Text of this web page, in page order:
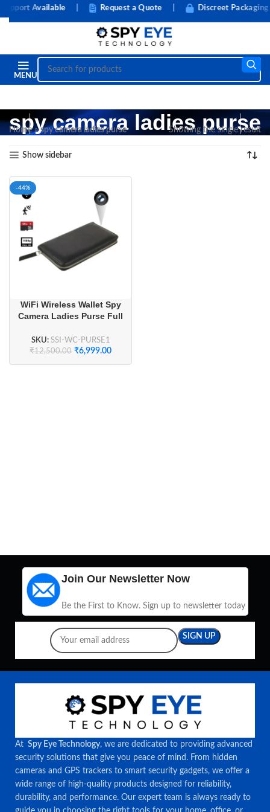
Available Request a Quote Discreet Packaging
MENU
spy camera ladies purse
Home»spy camera ladies purse Showing the single result
Show sidebar
-44%
WiFi Wireless Wallet Spy
Camera Ladies Purse Full
SKU: SSI-WC-PURSE1
₹12,500.00 ₹6,999.00
Join Our Newsletter Now
Be the First to Know. Sign up to newsletter today
At Spy Eye Technology, we are dedicated to providing advanced
security solutions that give you peace of mind. From hidden
cameras and GPS trackers to smart security gadgets, we offer a
wide range of high-quality products designed for reliability,
durability, and performance. Our expert team is always ready to